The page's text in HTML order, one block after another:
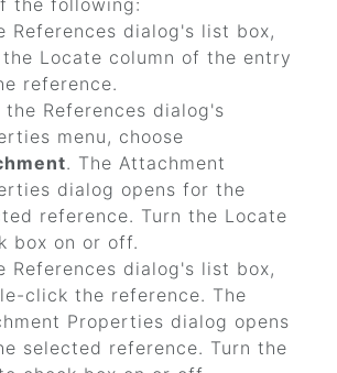
the following:
References dialog's list box,
Locate column of the entry
reference.
the References dialog's
menu, choose
. The Attachment
dialog opens for the
reference. Turn the Locate
box on or off.
References dialog's list box,
click the reference. The
Properties dialog opens
selected reference. Turn the